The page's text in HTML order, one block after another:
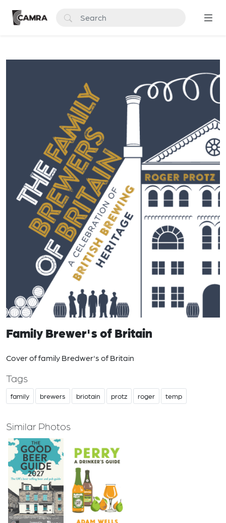
Family Brewer's of Britain
Cover of family Bredwer's of Britain
Tags
family brewers briotain protz roger temp
Similar Photos